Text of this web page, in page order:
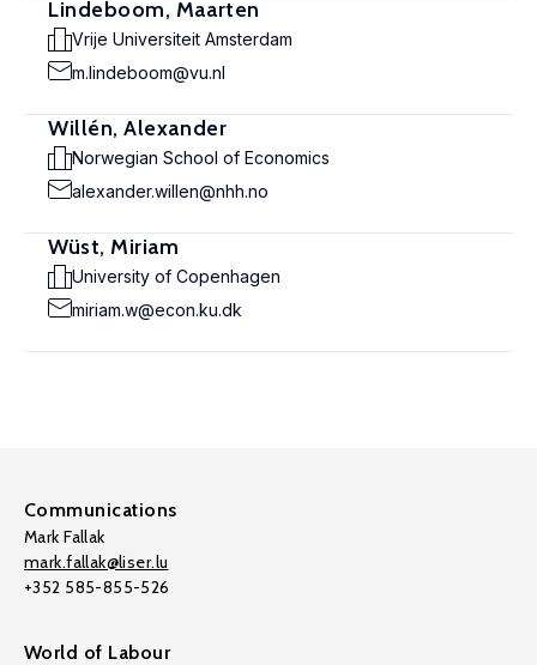
Lindeboom, Maarten
Vrije Universiteit Amsterdam
m.lindeboom@vu.nl
Willén, Alexander
Norwegian School of Economics
alexander.willen@nhh.no
Wüst, Miriam
University of Copenhagen
miriam.w@econ.ku.dk
Communications
Mark Fallak
mark.fallak@liser.lu
+352 585-855-526
World of Labour